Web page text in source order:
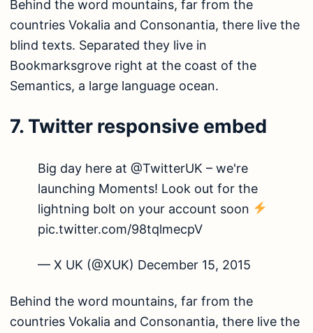
Behind the word mountains, far from the
countries Vokalia and Consonantia, there live the
blind texts. Separated they live in
Bookmarksgrove right at the coast of the
Semantics, a large language ocean.
7. Twitter responsive embed
Big day here at @TwitterUK – we're
launching Moments! Look out for the
lightning bolt on your account soon
pic.twitter.com/98tqlmecpV
— X UK (@XUK) December 15, 2015
Behind the word mountains, far from the
countries Vokalia and Consonantia, there live the